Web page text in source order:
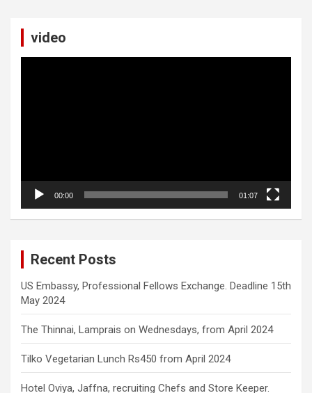
video
00:00 01:07
Recent Posts
US Embassy, Professional Fellows Exchange. Deadline 15th
May 2024
The Thinnai, Lamprais on Wednesdays, from April 2024
Tilko Vegetarian Lunch Rs450 from April 2024
Hotel Oviya, Jaffna, recruiting Chefs and Store Keeper.